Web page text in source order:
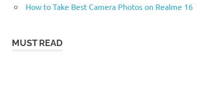
How to Take Best Camera Photos on Realme 16
MUST READ